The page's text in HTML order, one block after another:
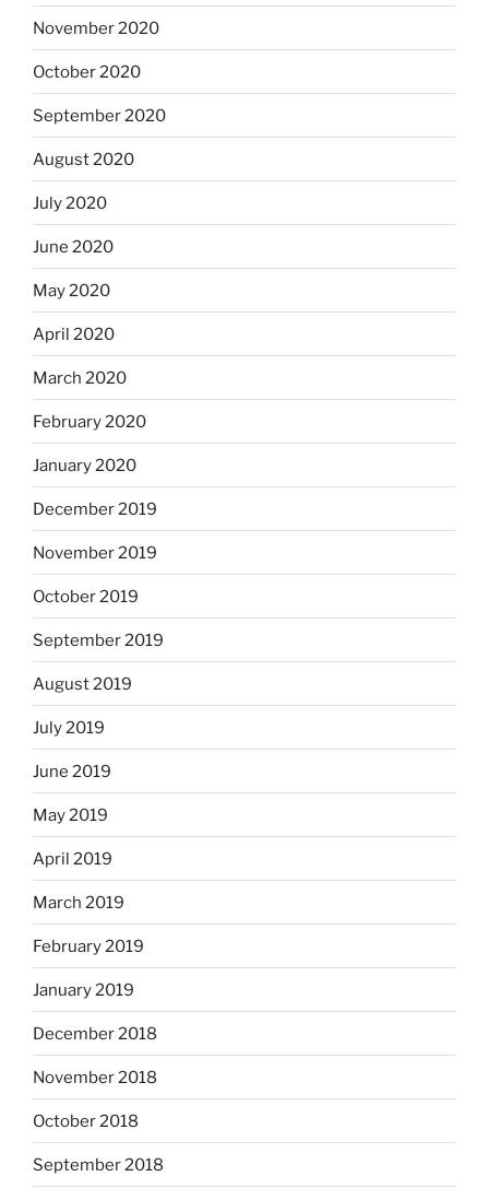
November 2020
October 2020
September 2020
August 2020
July 2020
June 2020
May 2020
April 2020
March 2020
February 2020
January 2020
December 2019
November 2019
October 2019
September 2019
August 2019
July 2019
June 2019
May 2019
April 2019
March 2019
February 2019
January 2019
December 2018
November 2018
October 2018
September 2018